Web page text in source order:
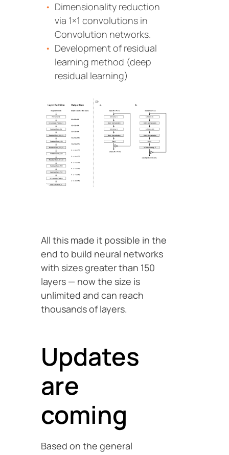
Dimensionality reduction
via 1×1 convolutions in
Convolution networks.
Development of residual
learning method (deep
residual learning)
All this made it possible in the
end to build neural networks
with sizes greater than 150
layers — now the size is
unlimited and can reach
thousands of layers.
Updates
are
coming
Based on the general